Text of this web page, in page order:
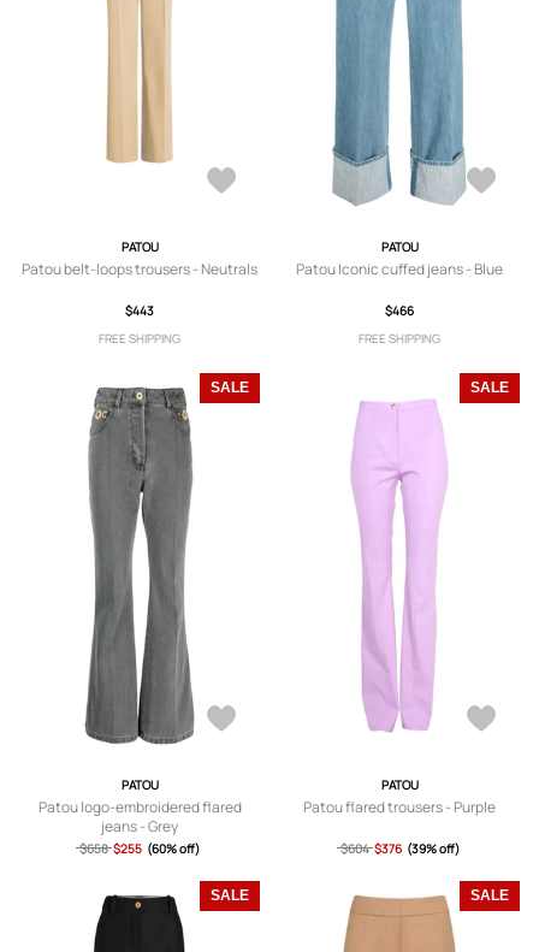
PATOU
Patou belt-loops trousers - Neutrals
$443
FREE SHIPPING
PATOU
Patou Iconic cuffed jeans - Blue
$466
FREE SHIPPING
SALE
PATOU
Patou logo-embroidered flared
jeans - Grey
$658 $255 (60% off)
SALE
PATOU
Patou flared trousers - Purple
$604 $376 (39% off)
SALE SALE